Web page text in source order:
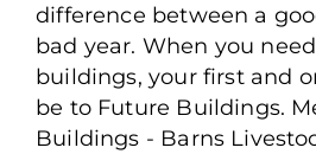
difference between a
bad year. When you
buildings, your first and
be to Future Buildings.
Buildings - Barns